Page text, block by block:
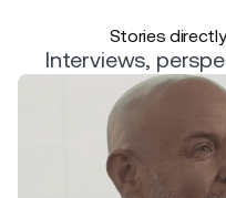
Stories
Interviews,